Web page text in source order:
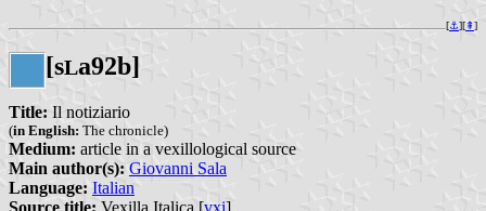
[⚓︎][⇞]
[sLa92b]
Title: Il notiziario
(in English: The chronicle)
Medium: article in a vexillological source
Main author(s): Giovanni Sala
Language: Italian
Source title: Vexilla Italica [vxi]